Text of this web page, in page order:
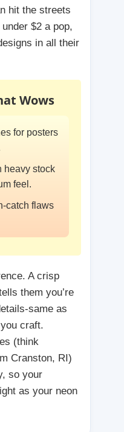
hit the streets
$2 a pop,
in all their
Wows
for posters
heavy stock
feel.
catch flaws
A crisp
them you’re
same as
craft.
(think
Cranston, RI)
so your
as your neon